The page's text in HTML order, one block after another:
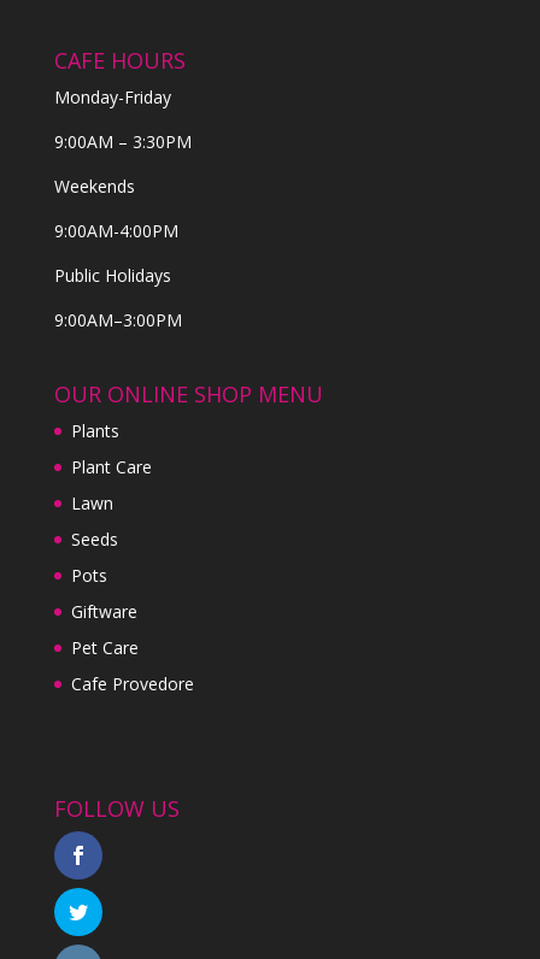
CAFE HOURS
Monday-Friday
9:00AM – 3:30PM
Weekends
9:00AM-4:00PM
Public Holidays
9:00AM–3:00PM
OUR ONLINE SHOP MENU
Plants
Plant Care
Lawn
Seeds
Pots
Giftware
Pet Care
Cafe Provedore
FOLLOW US